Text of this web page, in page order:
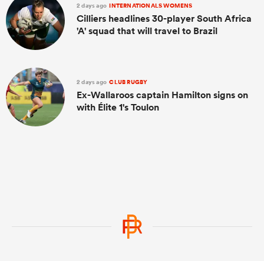
2 days ago INTERNATIONALS WOMENS
Cilliers headlines 30-player South Africa
'A' squad that will travel to Brazil
2 days ago CLUB RUGBY
Ex-Wallaroos captain Hamilton signs on
with Élite 1's Toulon